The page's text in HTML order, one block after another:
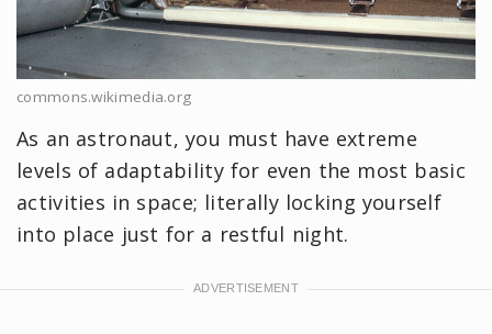
commons.wikimedia.org
As an astronaut, you must have extreme
levels of adaptability for even the most basic
activities in space; literally locking yourself
into place just for a restful night.